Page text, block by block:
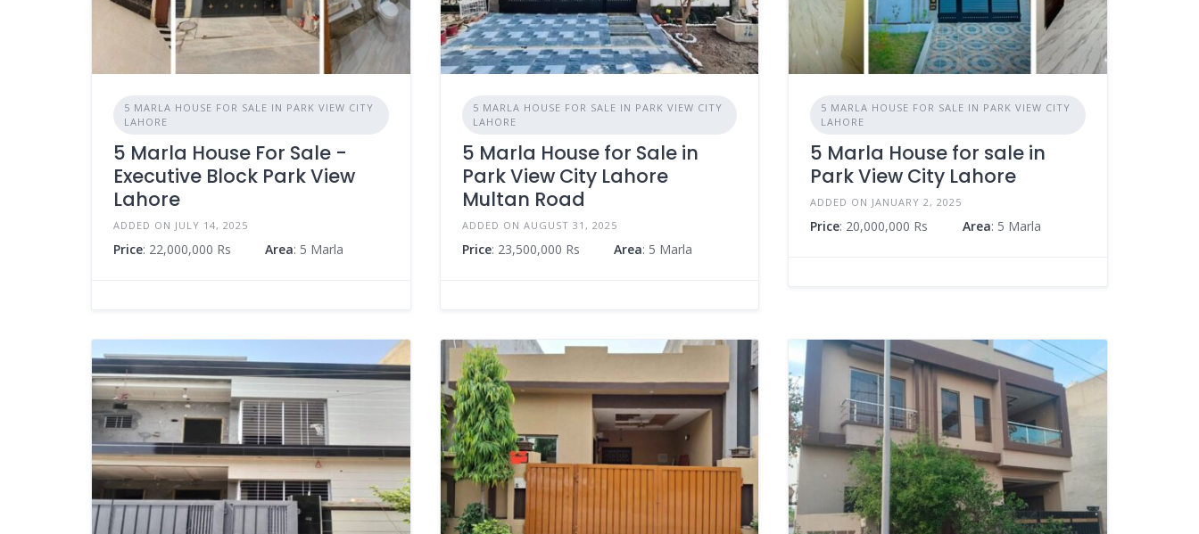
5 MARLA HOUSE FOR SALE IN PARK VIEW CITY
LAHORE
5 Marla House For Sale -
Executive Block Park View
Lahore
ADDED ON JULY 14, 2025
Price: 22,000,000 Rs Area: 5 Marla
5 MARLA HOUSE FOR SALE IN PARK VIEW CITY
LAHORE
5 Marla House for Sale in
Park View City Lahore
Multan Road
ADDED ON AUGUST 31, 2025
Price: 23,500,000 Rs Area: 5 Marla
5 MARLA HOUSE FOR SALE IN PARK VIEW CITY
LAHORE
5 Marla House for sale in
Park View City Lahore
ADDED ON JANUARY 2, 2025
Price: 20,000,000 Rs Area: 5 Marla